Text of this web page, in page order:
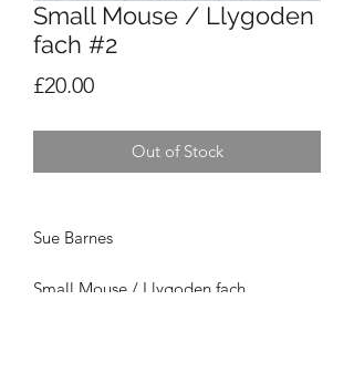
Small Mouse / Llygoden
fach #2
£20.00Price
Out of Stock
Sue Barnes
Small Mouse / Llygoden fach